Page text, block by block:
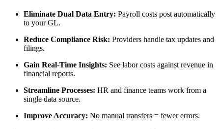
Eliminate Dual Data Entry: Payroll costs post automatically
to your GL.
Reduce Compliance Risk: Providers handle tax updates and
filings.
Gain Real-Time Insights: See labor costs against revenue in
financial reports.
Streamline Processes: HR and finance teams work from a
single data source.
Improve Accuracy: No manual transfers = fewer errors.